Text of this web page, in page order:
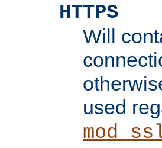
HTTPS
Will
used